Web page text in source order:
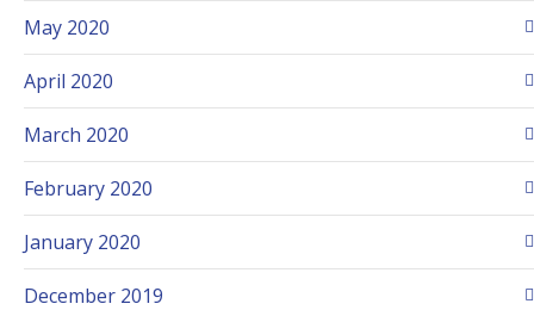
May 2020
April 2020
March 2020
February 2020
January 2020
December 2019